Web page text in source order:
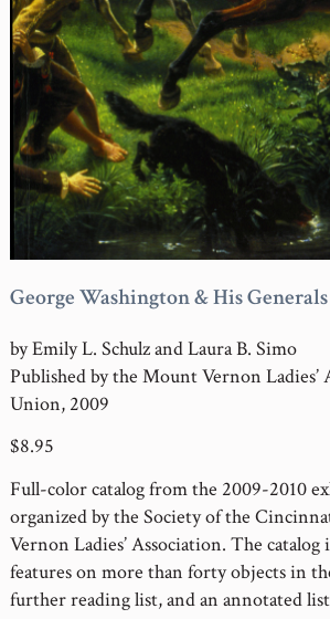
George Washington & His Generals
by Emily L. Schulz and Laura B. Simo
Published by the Mount Vernon Ladies’
Union, 2009
$8.95
Full-color catalog from the 2009-2010
organized by the Society of the
Vernon Ladies’ Association. The
features on more than forty objects in
further reading list, and an annotated